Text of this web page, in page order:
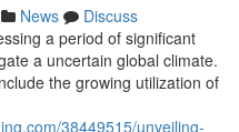
News
Discuss
a period of significant
a uncertain global climate.
the growing utilization of
38449515/unveiling-